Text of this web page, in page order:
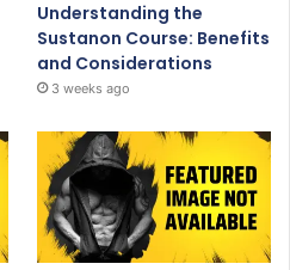
Understanding the
Sustanon Course: Benefits
and Considerations
3 weeks ago